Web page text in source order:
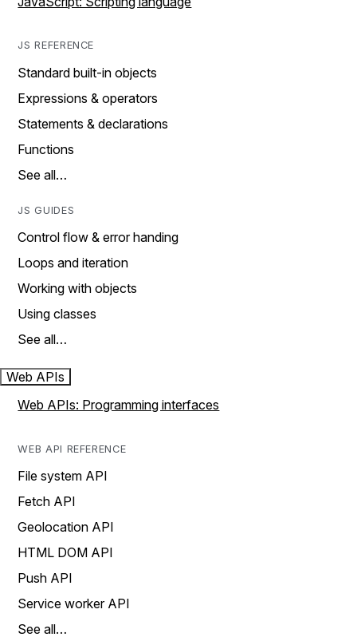
JS REFERENCE
Standard built-in objects
Expressions & operators
Statements & declarations
Functions
See all…
JS GUIDES
Control flow & error handing
Loops and iteration
Working with objects
Using classes
See all…
Web APIs
Web APIs: Programming interfaces
WEB API REFERENCE
File system API
Fetch API
Geolocation API
HTML DOM API
Push API
Service worker API
See all…